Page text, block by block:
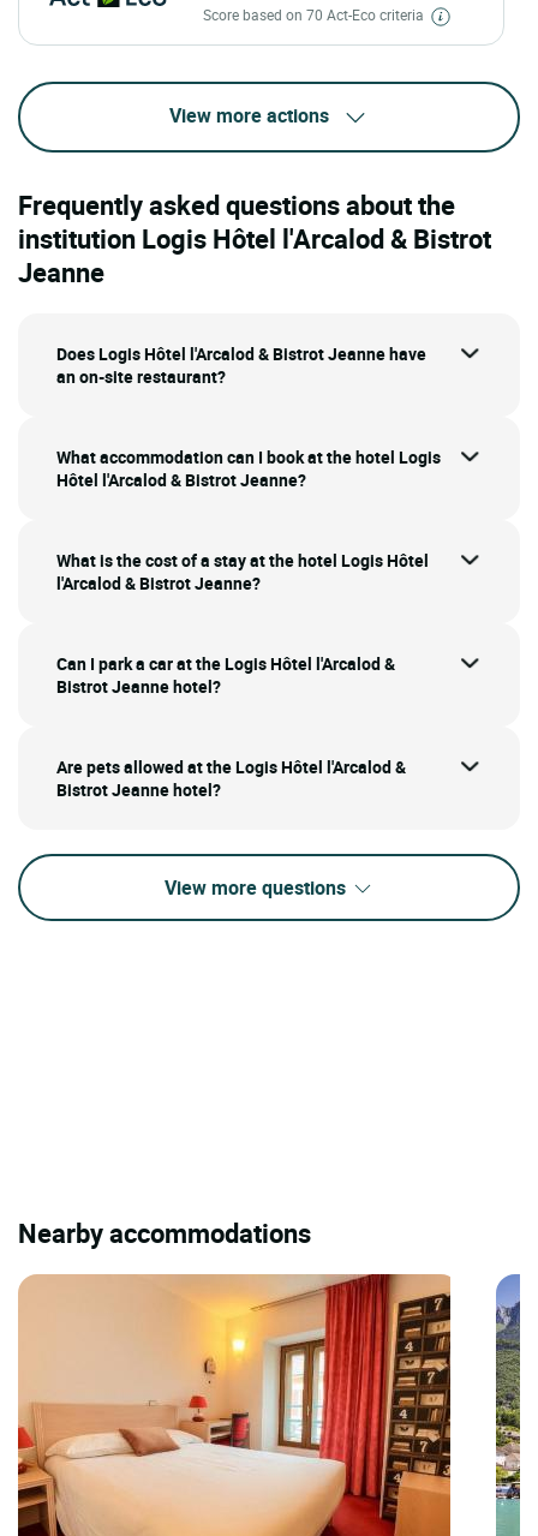
Score based on 70 Act-Eco criteria
View more actions
Frequently asked questions about the
institution Logis Hôtel l'Arcalod & Bistrot
Jeanne
Does Logis Hôtel l'Arcalod & Bistrot Jeanne have
an on-site restaurant?
What accommodation can I book at the hotel Logis
Hôtel l'Arcalod & Bistrot Jeanne?
What is the cost of a stay at the hotel Logis Hôtel
l'Arcalod & Bistrot Jeanne?
Can I park a car at the Logis Hôtel l'Arcalod &
Bistrot Jeanne hotel?
Are pets allowed at the Logis Hôtel l'Arcalod &
Bistrot Jeanne hotel?
View more questions
Nearby accommodations